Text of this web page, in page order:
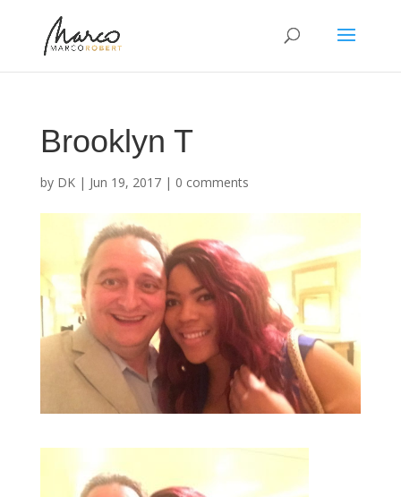
Brooklyn T
by DK| Jun 19, 2017| 0 comments